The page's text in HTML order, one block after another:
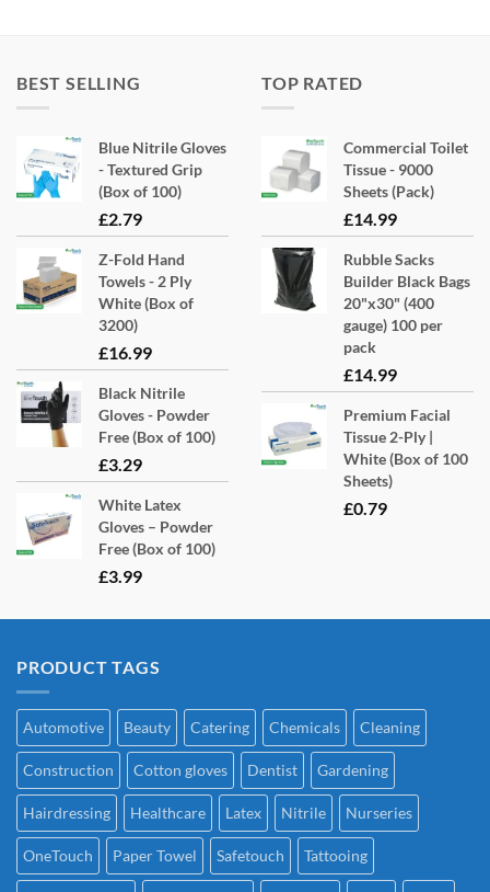
BEST SELLING
Blue Nitrile Gloves
- Textured Grip
(Box of 100)
£2.79
Z-Fold Hand
Towels - 2 Ply
White (Box of
3200)
£16.99
Black Nitrile
Gloves - Powder
Free (Box of 100)
£3.29
White Latex
Gloves – Powder
Free (Box of 100)
£3.99
TOP RATED
Commercial Toilet
Tissue - 9000
Sheets (Pack)
£14.99
Rubble Sacks
Builder Black Bags
20"x30" (400
gauge) 100 per
pack
£14.99
Premium Facial
Tissue 2-Ply |
White (Box of 100
Sheets)
£0.79
PRODUCT TAGS
Automotive Beauty Catering Chemicals Cleaning
Construction Cotton gloves Dentist Gardening
Hairdressing Healthcare Latex Nitrile Nurseries
OneTouch Paper Towel Safetouch Tattooing